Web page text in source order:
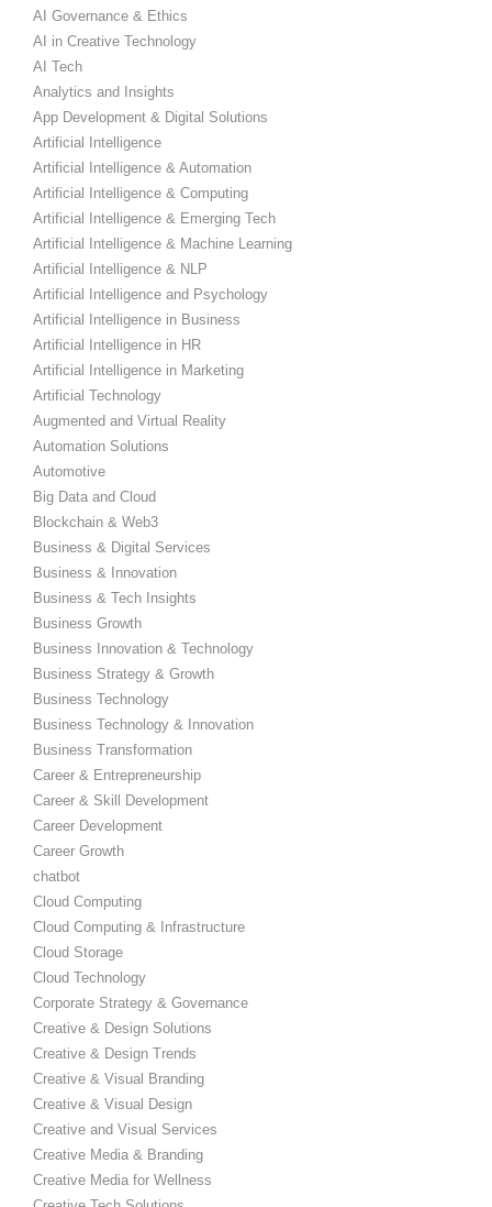
AI Governance & Ethics
AI in Creative Technology
AI Tech
Analytics and Insights
App Development & Digital Solutions
Artificial Intelligence
Artificial Intelligence & Automation
Artificial Intelligence & Computing
Artificial Intelligence & Emerging Tech
Artificial Intelligence & Machine Learning
Artificial Intelligence & NLP
Artificial Intelligence and Psychology
Artificial Intelligence in Business
Artificial Intelligence in HR
Artificial Intelligence in Marketing
Artificial Technology
Augmented and Virtual Reality
Automation Solutions
Automotive
Big Data and Cloud
Blockchain & Web3
Business & Digital Services
Business & Innovation
Business & Tech Insights
Business Growth
Business Innovation & Technology
Business Strategy & Growth
Business Technology
Business Technology & Innovation
Business Transformation
Career & Entrepreneurship
Career & Skill Development
Career Development
Career Growth
chatbot
Cloud Computing
Cloud Computing & Infrastructure
Cloud Storage
Cloud Technology
Corporate Strategy & Governance
Creative & Design Solutions
Creative & Design Trends
Creative & Visual Branding
Creative & Visual Design
Creative and Visual Services
Creative Media & Branding
Creative Media for Wellness